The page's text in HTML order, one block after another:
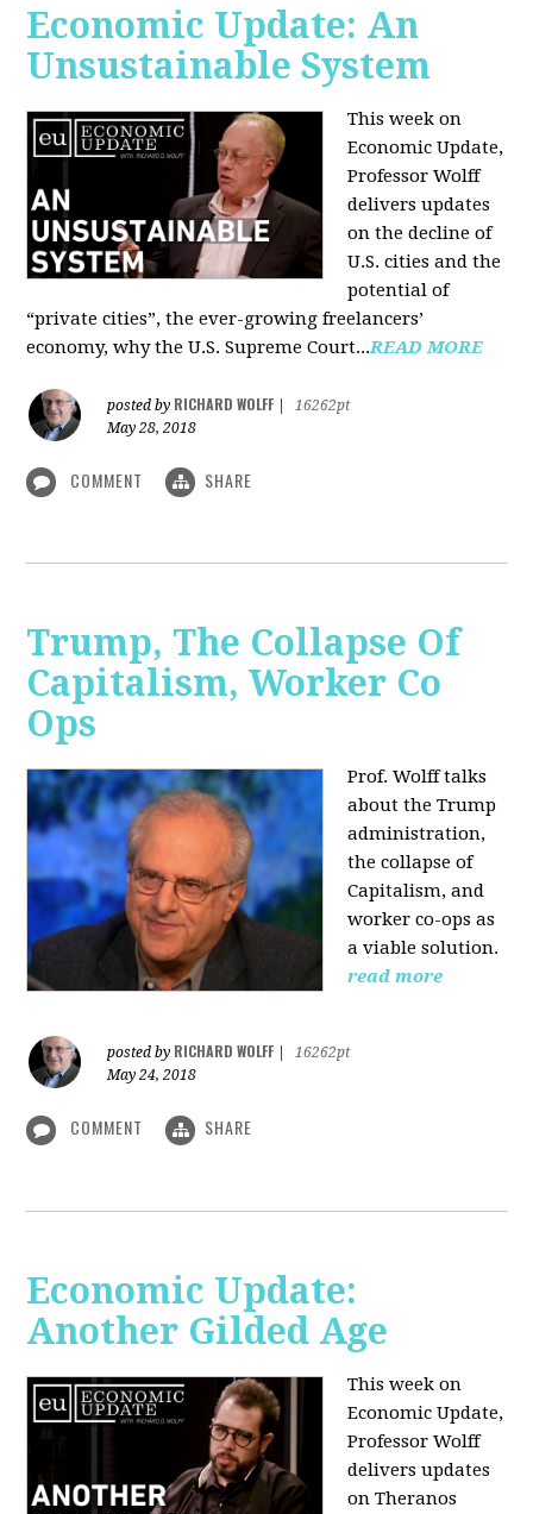
Economic Update: An
Unsustainable System
This week on
Economic Update,
Professor Wolff
delivers updates
on the decline of
U.S. cities and the
potential of
“private cities”, the ever-growing freelancers’
economy, why the U.S. Supreme Court...READ MORE
posted by RICHARD WOLFF
16262pt
May 28, 2018
COMMENT SHARE
Trump, The Collapse Of
Capitalism, Worker Co
Ops
Prof. Wolff talks
about the Trump
administration,
the collapse of
Capitalism, and
worker co-ops as
a viable solution.
read more
posted by RICHARD WOLFF
16262pt
May 24, 2018
COMMENT SHARE
Economic Update:
Another Gilded Age
This week on
Economic Update,
Professor Wolff
delivers updates
on Theranos